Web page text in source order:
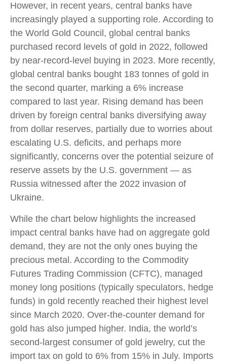
However, in recent years, central banks have
increasingly played a supporting role. According to
the World Gold Council, global central banks
purchased record levels of gold in 2022, followed
by near-record-level buying in 2023. More recently,
global central banks bought 183 tonnes of gold in
the second quarter, marking a 6% increase
compared to last year. Rising demand has been
driven by foreign central banks diversifying away
from dollar reserves, partially due to worries about
escalating U.S. deficits, and perhaps more
significantly, concerns over the potential seizure of
reserve assets by the U.S. government — as
Russia witnessed after the 2022 invasion of
Ukraine.
While the chart below highlights the increased
impact central banks have had on aggregate gold
demand, they are not the only ones buying the
precious metal. According to the Commodity
Futures Trading Commission (CFTC), managed
money long positions (typically speculators, hedge
funds) in gold recently reached their highest level
since March 2020. Over-the-counter demand for
gold has also jumped higher. India, the world’s
second-largest consumer of gold jewelry, cut the
import tax on gold to 6% from 15% in July. Imports